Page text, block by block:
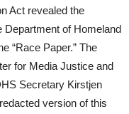
Act revealed the
Department of Homeland
“Race Paper.” The
for Media Justice and
Secretary Kirstjen
version of this